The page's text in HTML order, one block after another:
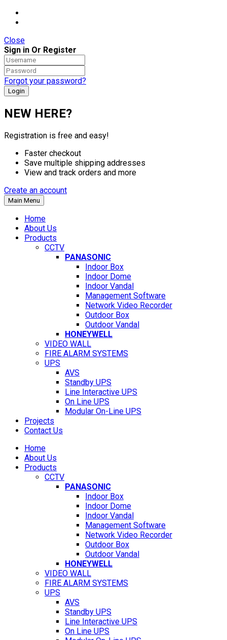
Close
Sign in Or Register
Forgot your password?
NEW HERE?
Registration is free and easy!
Faster checkout
Save multiple shipping addresses
View and track orders and more
Create an account
Main Menu
Home
About Us
Products
CCTV
PANASONIC
Indoor Box
Indoor Dome
Indoor Vandal
Management Software
Network Video Recorder
Outdoor Box
Outdoor Vandal
HONEYWELL
VIDEO WALL
FIRE ALARM SYSTEMS
UPS
AVS
Standby UPS
Line Interactive UPS
On Line UPS
Modular On-Line UPS
Projects
Contact Us
Home
About Us
Products
CCTV
PANASONIC
Indoor Box
Indoor Dome
Indoor Vandal
Management Software
Network Video Recorder
Outdoor Box
Outdoor Vandal
HONEYWELL
VIDEO WALL
FIRE ALARM SYSTEMS
UPS
AVS
Standby UPS
Line Interactive UPS
On Line UPS